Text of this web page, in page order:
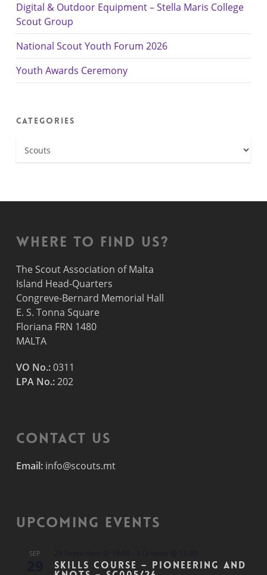
Digital & Outdoor Equipment – Stella Maris College
Scout Group
National Scout Youth Forum 2026
Youth Awards Ceremony
Categories
Categories
Where to find us?
The Scout Association of Malta
Island Head-Quarters
Congreve-Bernard Memorial Hall
E. S. Tonna Square
Floriana FRN 1480
MALTA
VO No.:0311
LPA No.:202
Contact Us
Email: info@scouts.mt
Upcoming Events
SEP
Skills Course – Pioneering and